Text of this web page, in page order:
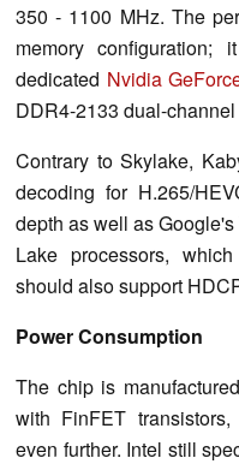
350 - 1100 MHz. The
memory
dedicated Nvidia
DDR4-2133 dual-channel
Contrary to Skylake,
decoding for H.265/
depth as well as
Lake processors,
should also support
Power Consumption
The chip is
with FinFET
even further. Intel still